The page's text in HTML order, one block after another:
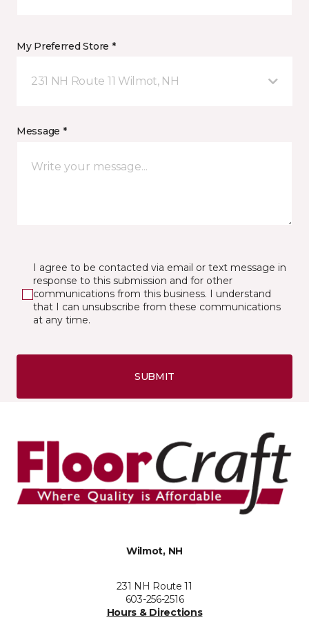
My Preferred Store *
231 NH Route 11 Wilmot, NH
Message *
I agree to be contacted via email or text message in
response to this submission and for other
communications from this business. I understand
that I can unsubscribe from these communications
at any time.
SUBMIT
Wilmot, NH
231 NH Route 11
603-256-2516
Hours & Directions